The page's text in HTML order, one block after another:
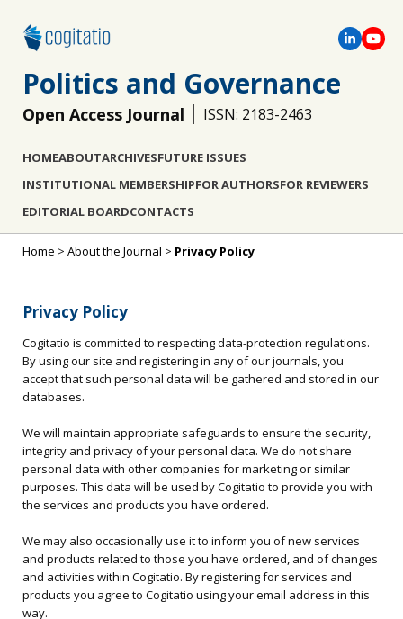
Politics and Governance
Open Access Journal ISSN: 2183-2463
HOMEABOUTARCHIVESFUTURE ISSUES
INSTITUTIONAL MEMBERSHIPFOR AUTHORSFOR REVIEWERS
EDITORIAL BOARDCONTACTS
Home > About the Journal > Privacy Policy
Privacy Policy
Cogitatio is committed to respecting data-protection regulations.
By using our site and registering in any of our journals, you
accept that such personal data will be gathered and stored in our
databases.
We will maintain appropriate safeguards to ensure the security,
integrity and privacy of your personal data. We do not share
personal data with other companies for marketing or similar
purposes. This data will be used by Cogitatio to provide you with
the services and products you have ordered.
We may also occasionally use it to inform you of new services
and products related to those you have ordered, and of changes
and activities within Cogitatio. By registering for services and
products you agree to Cogitatio using your email address in this
way.